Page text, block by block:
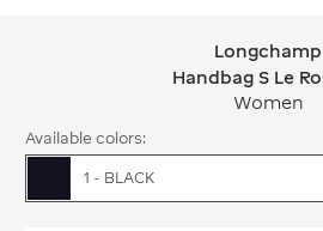
Longchamp Handbag
Longchamp
Handbag S Le
Women
Available colors:
1 - BLACK